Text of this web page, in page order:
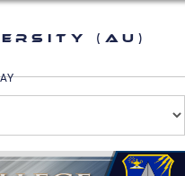
(AU)